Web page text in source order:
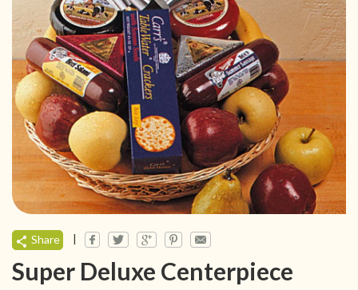
Share |
Super Deluxe Centerpiece